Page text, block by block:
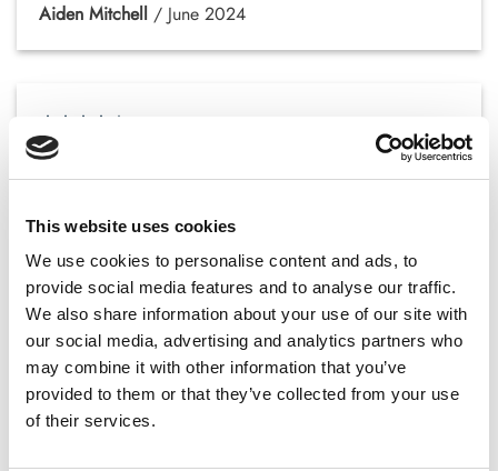
This website uses cookies
We use cookies to personalise content and ads, to
provide social media features and to analyse our traffic.
We also share information about your use of our site with
our social media, advertising and analytics partners who
may combine it with other information that you’ve
provided to them or that they’ve collected from your use
of their services.
Aiden Mitchell / June 2024
It took a few weeks to notice changes, but I feel
stronger and more active.
Victoria Roberts /August 2024
Great product! My focus and productivity have
improved significantly.
Lucas Campbell